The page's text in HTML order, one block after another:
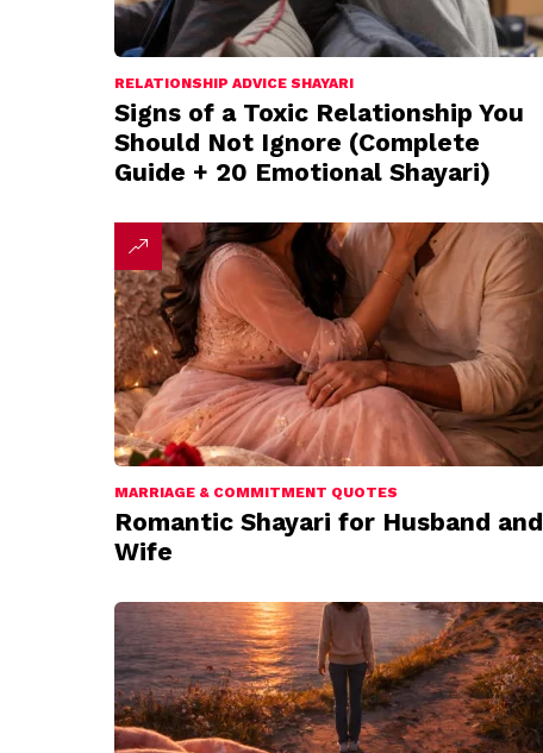
RELATIONSHIP ADVICE SHAYARI
Signs of a Toxic Relationship You
Should Not Ignore (Complete
Guide + 20 Emotional Shayari)
MARRIAGE & COMMITMENT QUOTES
Romantic Shayari for Husband and
Wife